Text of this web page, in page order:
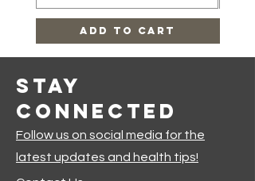
Add to Cart
Stay
Connected
Follow us on social media for the
latest updates and health tips!